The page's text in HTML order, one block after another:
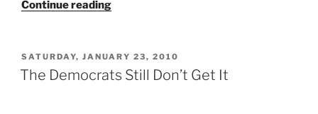
Continue reading“Off
by
2040:
POSTED
ON
SATURDAY, JANUARY 23, 2010
The Democrats Still Don’t Get It